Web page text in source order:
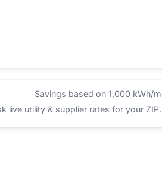
Savings based on 1,000 kWh/
live utility & supplier rates for your